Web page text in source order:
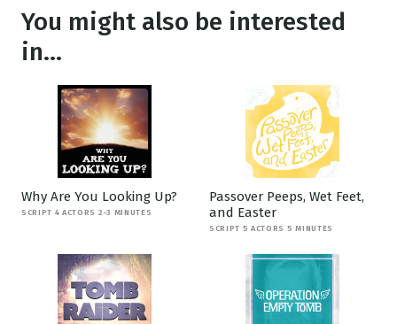
You might also be interested
in...
Why Are You Looking Up?
SCRIPT 4 ACTORS 2-3 MINUTES
Passover Peeps, Wet Feet,
and Easter
SCRIPT 5 ACTORS 5 MINUTES